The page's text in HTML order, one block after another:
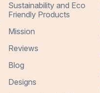
Sustainability and Eco
Friendly Products
Mission
Reviews
Blog
Designs